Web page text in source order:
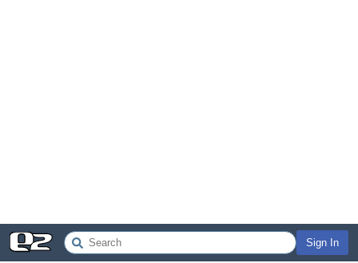
Sign In